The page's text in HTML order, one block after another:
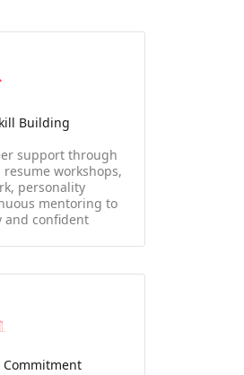
Building
support through
workshops,
personality
mentoring to
and confident
Commitment